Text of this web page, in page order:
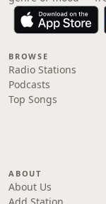
BROWSE
Radio Stations
Podcasts
Top Songs
ABOUT
About Us